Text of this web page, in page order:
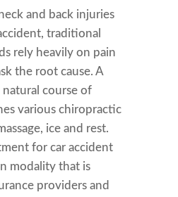
and back injuries
traditional
rely heavily on pain
the root cause. A
course of
various chiropractic
ice and rest.
for car accident
modality that is
providers and